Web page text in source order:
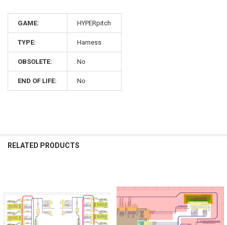
GAME: HYPERpitch
TYPE: Harness
OBSOLETE: No
END OF LIFE: No
RELATED PRODUCTS
Products